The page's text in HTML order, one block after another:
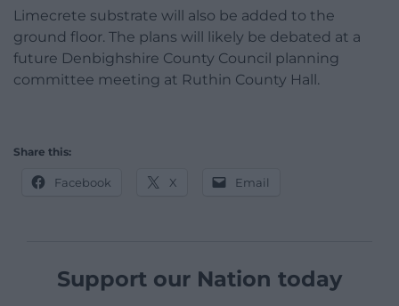
Limecrete substrate will also be added to the
ground floor. The plans will likely be debated at a
future Denbighshire County Council planning
committee meeting at Ruthin County Hall.
Share this:
Facebook X Email
Support our Nation today